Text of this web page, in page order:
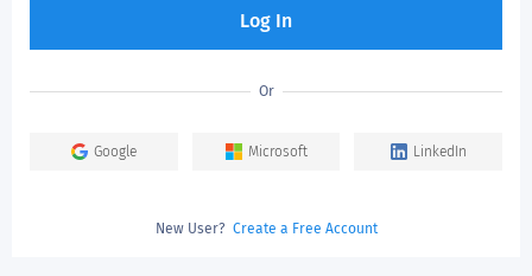
Log In
Or
Google Microsoft LinkedIn
New User? Create a Free Account